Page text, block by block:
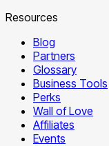
Resources
Blog
Partners
Glossary
Business Tools
Perks
Wall of Love
Affiliates
Events